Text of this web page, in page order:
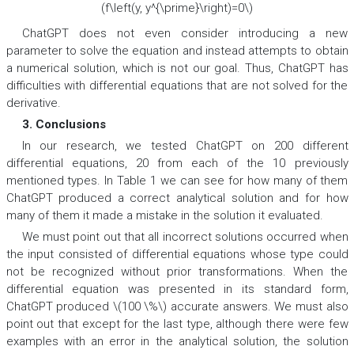
(f\left(y, y^{\prime}\right)=0\)
ChatGPT does not even consider introducing a new
parameter to solve the equation and instead attempts to obtain
a numerical solution, which is not our goal. Thus, ChatGPT has
difficulties with differential equations that are not solved for the
derivative.
3. Conclusions
In our research, we tested ChatGPT on 200 different
differential equations, 20 from each of the 10 previously
mentioned types. In Table 1 we can see for how many of them
ChatGPT produced a correct analytical solution and for how
many of them it made a mistake in the solution it evaluated.
We must point out that all incorrect solutions occurred when
the input consisted of differential equations whose type could
not be recognized without prior transformations. When the
differential equation was presented in its standard form,
ChatGPT produced \(100 \%\) accurate answers. We must also
point out that except for the last type, although there were few
examples with an error in the analytical solution, the solution